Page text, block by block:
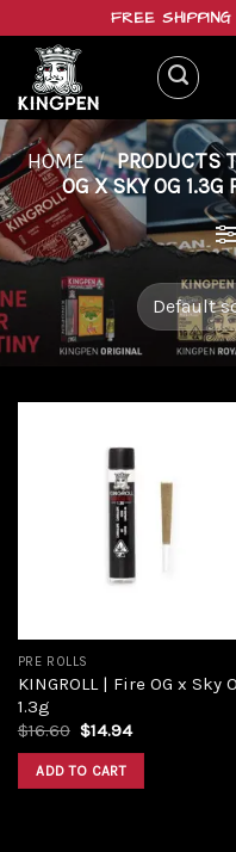
content
FREE
HOME / PRODUCTS
OG X SKY OG 1.3G
PRE ROLLS
KINGROLL | Fire OG x Sky
1.3g
$16.60 Original
was:
$16.60.
$14.94Current
ADD TO CART